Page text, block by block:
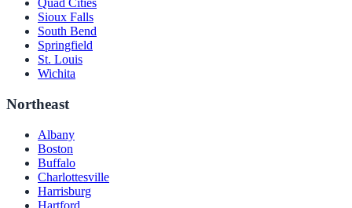
Quad Cities
Sioux Falls
South Bend
Springfield
St. Louis
Wichita
Northeast
Albany
Boston
Buffalo
Charlottesville
Harrisburg
Hartford